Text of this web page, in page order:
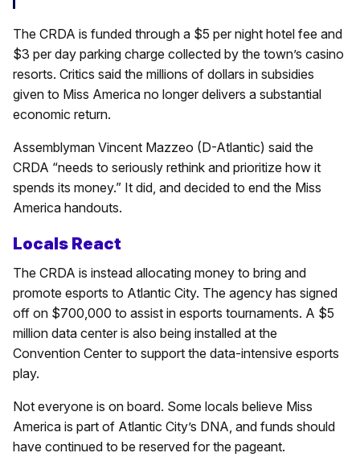
The CRDA is funded through a $5 per night hotel fee and
$3 per day parking charge collected by the town’s casino
resorts. Critics said the millions of dollars in subsidies
given to Miss America no longer delivers a substantial
economic return.
Assemblyman Vincent Mazzeo (D-Atlantic) said the
CRDA “needs to seriously rethink and prioritize how it
spends its money.” It did, and decided to end the Miss
America handouts.
Locals React
The CRDA is instead allocating money to bring and
promote esports to Atlantic City. The agency has signed
off on $700,000 to assist in esports tournaments. A $5
million data center is also being installed at the
Convention Center to support the data-intensive esports
play.
Not everyone is on board. Some locals believe Miss
America is part of Atlantic City’s DNA, and funds should
have continued to be reserved for the pageant.